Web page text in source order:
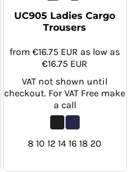
UC905 Ladies Cargo
Trousers
from€16.75 EUR as low as
€16.75 EUR
VAT not shown until
checkout. For VAT Free make
a call
8 10 12 14 16 18 20